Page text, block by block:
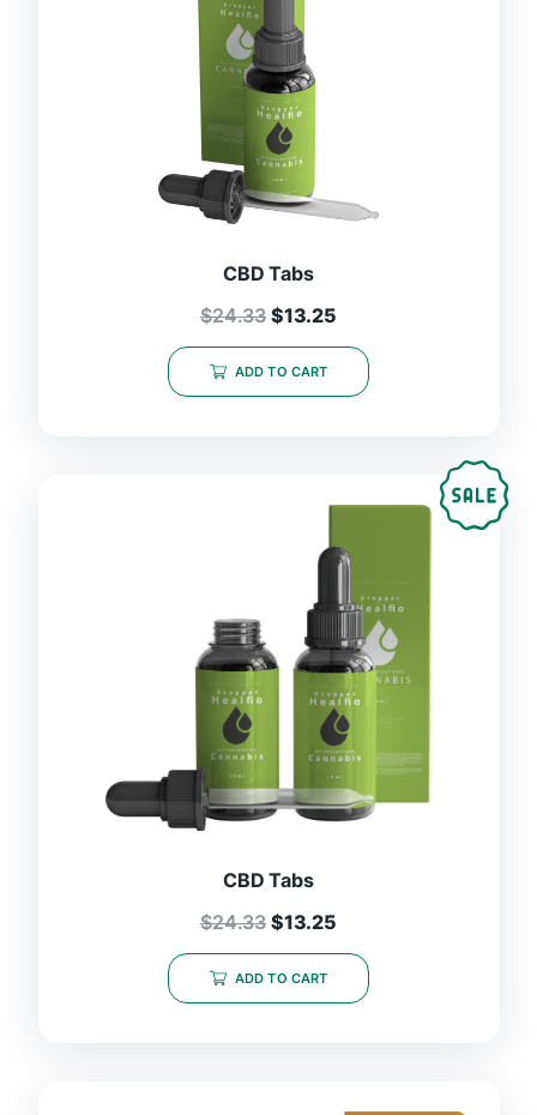
CBD Tabs
$24.33 $13.25
ADD TO CART
CBD Tabs
$24.33 $13.25
ADD TO CART